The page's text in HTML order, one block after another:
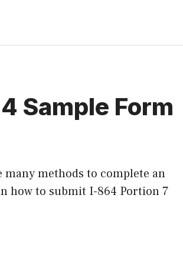
Sample Form
many methods to complete an
how to submit I-864 Portion 7